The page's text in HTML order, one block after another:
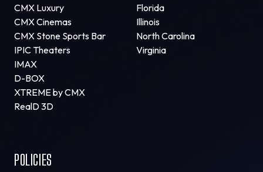
CMX Luxury
CMX Cinemas
CMX Stone Sports Bar
IPIC Theaters
IMAX
D-BOX
XTREME by CMX
RealD 3D
Florida
Illinois
North Carolina
Virginia
POLICIES